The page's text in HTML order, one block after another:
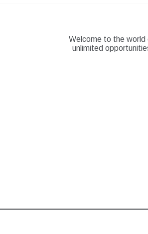
Welcome to the world
unlimited